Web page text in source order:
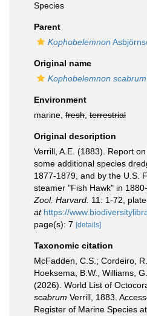
Species
Parent
Kophobelemnon
Original name
Kophobelemnon scabrum
Environment
marine, fresh terrestrial
Original description
Verrill, A.E. (1883). Report
some additional species
1877-1879, and by the U.S.
steamer "Fish Hawk" in
Zool. Harvard. 11: 1-72,
at https://
page(s): 7 [details]
Taxonomic citation
McFadden, C.S.; Cordeiro,
Hoeksema, B.W., Williams,
(2026). World List of
scabrum Verrill, 1883.
Register of Marine Species